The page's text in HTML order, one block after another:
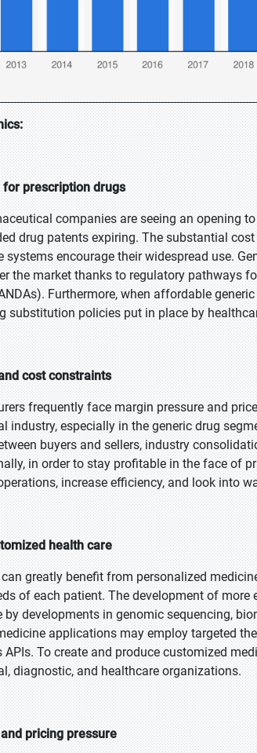
for prescription drugs
companies are seeing an opening
drug patents expiring. The substantial
systems encourage their widespread use.
the market thanks to regulatory pathways
Furthermore, when affordable
substitution policies put in place by
cost constraints
frequently face margin pressure and
industry, especially in the generic drug
buyers and sellers, industry
in order to stay profitable in the face of
increase efficiency, and look into
health care
greatly benefit from personalized
of each patient. The development of
by developments in genomic sequencing,
applications may employ targeted
To create and produce customized
diagnostic, and healthcare organizations.
pricing pressure